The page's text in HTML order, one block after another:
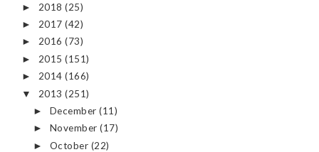
► 2018 (25)
► 2017 (42)
► 2016 (73)
► 2015 (151)
► 2014 (166)
▼ 2013 (251)
► December(11)
► November(17)
► October (22)